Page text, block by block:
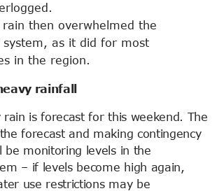
rain then overwhelmed the
system, as it did for most
in the region.
rainfall
rain is forecast for this weekend. The
forecast and making contingency
be monitoring levels in the
– if levels become high again,
use restrictions may be